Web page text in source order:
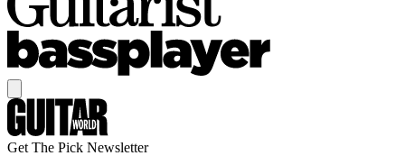
Get The Pick Newsletter